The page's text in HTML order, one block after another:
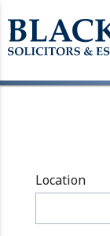
Location